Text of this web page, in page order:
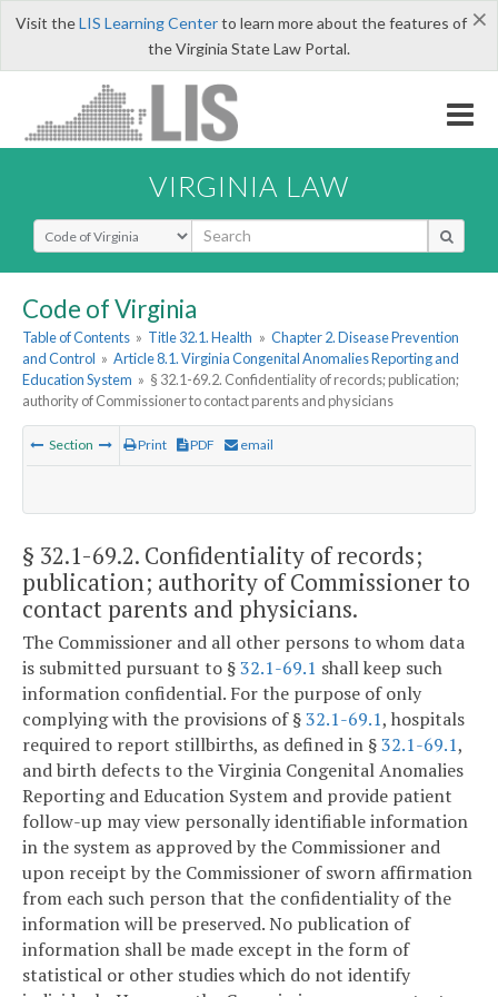
×
Visit theLIS Learning Centerto learn more about the features of
the Virginia State Law Portal.
VIRGINIA LAW
Select Search Type
Code of Virginia
Table of Contents » Title 32.1. Health » Chapter 2. Disease Prevention
and Control » Article 8.1. Virginia Congenital Anomalies Reporting and
Education System » § 32.1-69.2. Confidentiality of records; publication;
authority of Commissioner to contact parents and physicians
Section Print PDF email
§ 32.1-69.2. Confidentiality of records;
publication; authority of Commissioner to
contact parents and physicians.
The Commissioner and all other persons to whom data
is submitted pursuant to §32.1-69.1 shall keep such
information confidential. For the purpose of only
complying with the provisions of §32.1-69.1, hospitals
required to report stillbirths, as defined in §32.1-69.1,
and birth defects to the Virginia Congenital Anomalies
Reporting and Education System and provide patient
follow-up may view personally identifiable information
in the system as approved by the Commissioner and
upon receipt by the Commissioner of sworn affirmation
from each such person that the confidentiality of the
information will be preserved. No publication of
information shall be made except in the form of
statistical or other studies which do not identify